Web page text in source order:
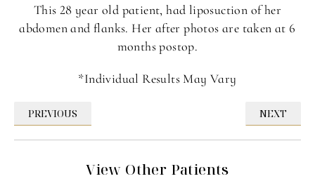
This 28 year old patient, had liposuction of her
abdomen and flanks. Her after photos are taken at 6
months postop.
*Individual Results May Vary
PREVIOUS NEXT
View Other Patients